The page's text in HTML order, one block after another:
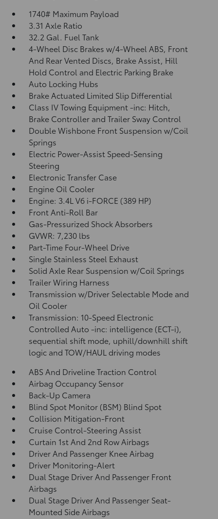
1740# Maximum Payload
3.31 Axle Ratio
32.2 Gal. Fuel Tank
4-Wheel Disc Brakes w/4-Wheel ABS, Front
And Rear Vented Discs, Brake Assist, Hill
Hold Control and Electric Parking Brake
Auto Locking Hubs
Brake Actuated Limited Slip Differential
Class IV Towing Equipment -inc: Hitch,
Brake Controller and Trailer Sway Control
Double Wishbone Front Suspension w/Coil
Springs
Electric Power-Assist Speed-Sensing
Steering
Electronic Transfer Case
Engine Oil Cooler
Engine: 3.4L V6 i-FORCE (389 HP)
Front Anti-Roll Bar
Gas-Pressurized Shock Absorbers
GVWR: 7,230 lbs
Part-Time Four-Wheel Drive
Single Stainless Steel Exhaust
Solid Axle Rear Suspension w/Coil Springs
Trailer Wiring Harness
Transmission w/Driver Selectable Mode and
Oil Cooler
Transmission: 10-Speed Electronic
Controlled Auto -inc: intelligence (ECT-i),
sequential shift mode, uphill/downhill shift
logic and TOW/HAUL driving modes
ABS And Driveline Traction Control
Airbag Occupancy Sensor
Back-Up Camera
Blind Spot Monitor (BSM) Blind Spot
Collision Mitigation-Front
Cruise Control-Steering Assist
Curtain 1st And 2nd Row Airbags
Driver And Passenger Knee Airbag
Driver Monitoring-Alert
Dual Stage Driver And Passenger Front
Airbags
Dual Stage Driver And Passenger Seat-
Mounted Side Airbags